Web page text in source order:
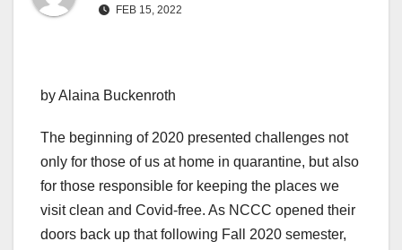
FEB 15, 2022
by Alaina Buckenroth
The beginning of 2020 presented challenges not
only for those of us at home in quarantine, but also
for those responsible for keeping the places we
visit clean and Covid-free. As NCCC opened their
doors back up that following Fall 2020 semester,